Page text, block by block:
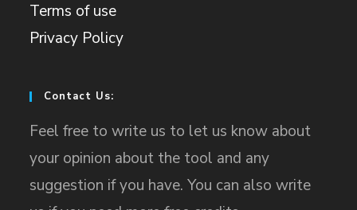
Terms of use
Privacy Policy
Contact Us:
Feel free to write us to let us know about
your opinion about the tool and any
suggestion if you have. You can also write